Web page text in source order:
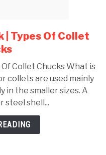
| Types Of Collet
Collet Chucks What is
collets are used mainly
in the smaller sizes. A
steel shell...